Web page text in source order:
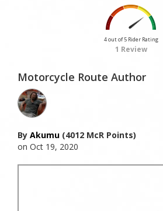
4 out of 5 Rider Rating
1 Review
Motorcycle Route Author
By Akumu (4012 McR Points)
on Oct 19, 2020